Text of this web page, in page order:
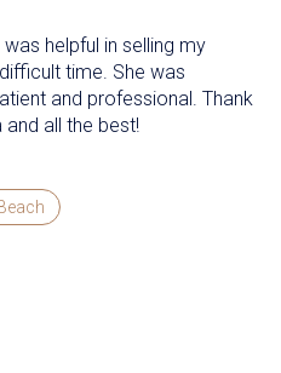
helpful in selling my
time. She was
and professional. Thank
all the best!